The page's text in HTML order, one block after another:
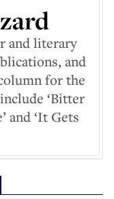
and literary
and
for the
‘Bitter
and ‘It Gets